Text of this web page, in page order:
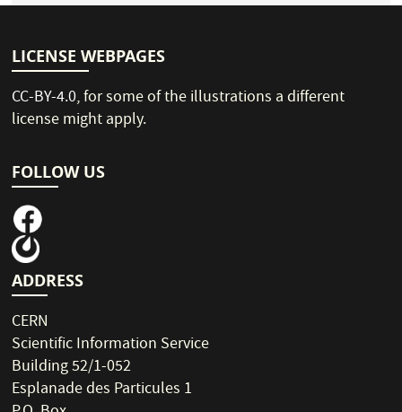
LICENSE WEBPAGES
CC-BY-4.0, for some of the illustrations a different
license might apply.
FOLLOW US
ADDRESS
CERN
Scientific Information Service
Building 52/1-052
Esplanade des Particules 1